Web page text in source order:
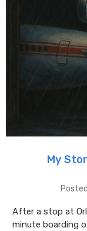
My
After a stop at
minute boarding